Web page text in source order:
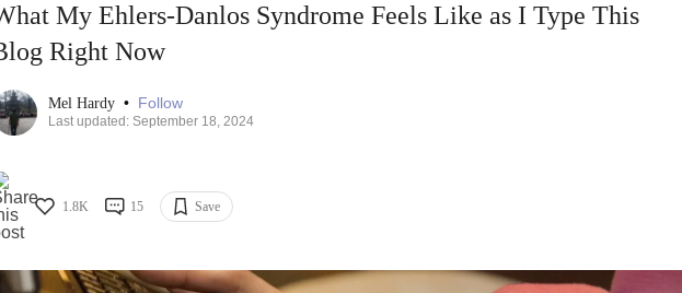
My Ehlers-Danlos Syndrome Feels Like as I Type This
Right Now
Mel Hardy • Follow
Last updated: September 18, 2024
1.8K 15 Save